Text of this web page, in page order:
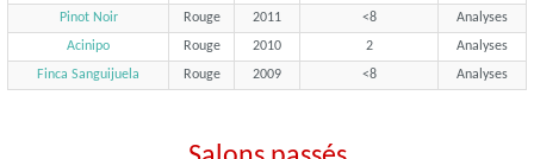
Pinot Noir
Rouge 2011 <8
Analyses
Acinipo
Rouge 2010 2
Analyses
Finca Sanguijuela
Rouge 2009 <8 Analyses